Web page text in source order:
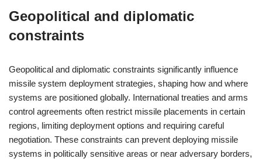
Geopolitical and diplomatic
constraints
Geopolitical and diplomatic constraints significantly influence
missile system deployment strategies, shaping how and where
systems are positioned globally. International treaties and arms
control agreements often restrict missile placements in certain
regions, limiting deployment options and requiring careful
negotiation. These constraints can prevent deploying missile
systems in politically sensitive areas or near adversary borders,